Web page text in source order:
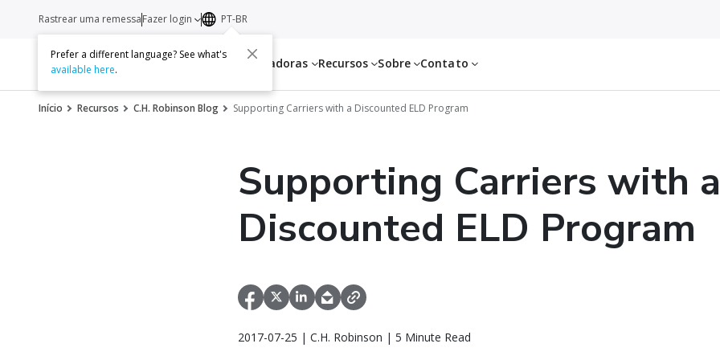
Serviços Transportadoras Recursos Sobre Contato
Rastrear uma remessaFazer login PT-BR
Prefer a different language? See what's
available here.
Início Recursos C.H. Robinson Blog Supporting Carriers with a Discounted ELD Program
Supporting Carriers with a
Discounted ELD Program
2017-07-25 | C.H. Robinson | 5 Minute Read